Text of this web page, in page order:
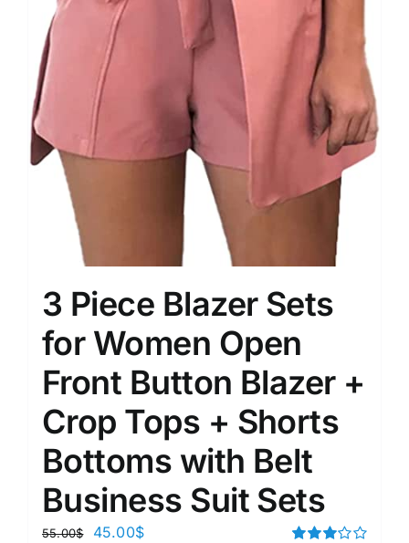
3 Piece Blazer Sets
for Women Open
Front Button Blazer +
Crop Tops + Shorts
Bottoms with Belt
Business Suit Sets
55.00$ 45.00$